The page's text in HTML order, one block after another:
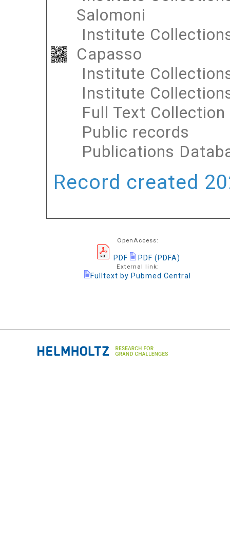
Salomoni
Institute
Capasso
Institute
Institute
Full Text Collection
Public records
Publications
Record created
OpenAccess:
PDF PDF (PDFA)
External link:
Fulltext by Pubmed Central